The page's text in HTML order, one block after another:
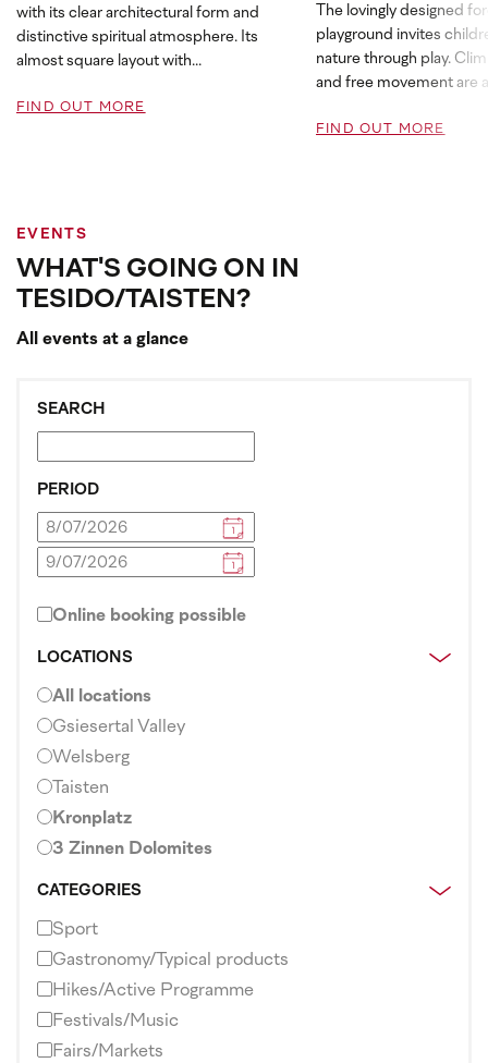
with its clear architectural form and
distinctive spiritual atmosphere. Its
almost square layout with...
FIND OUT MORE
The lovingly designed
playground invites
nature through play.
and free movement are
FIND OUT MORE
EVENTS
WHAT'S GOING ON IN
TESIDO/TAISTEN?
All events at a glance
SEARCH
PERIOD
Online booking possible
LOCATIONS
All locations
Gsiesertal Valley
Welsberg
Taisten
Kronplatz
3 Zinnen Dolomites
CATEGORIES
Sport
Gastronomy/Typical products
Hikes/Active Programme
Festivals/Music
Fairs/Markets